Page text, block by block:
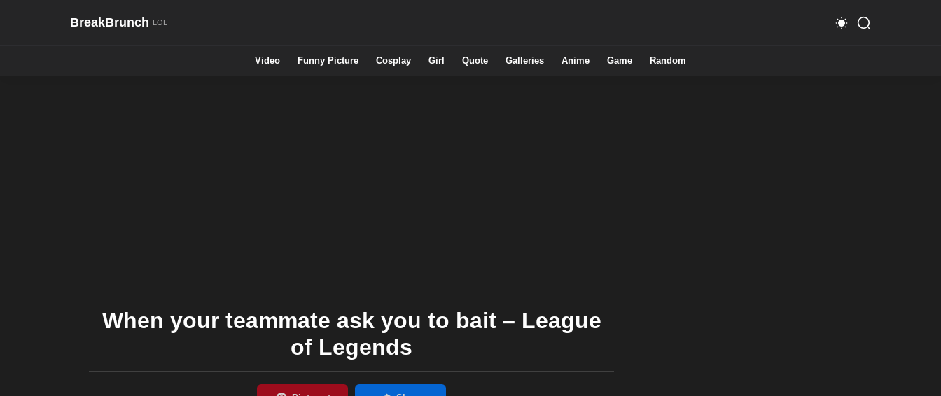
BreakBrunch
Video Funny Picture Cosplay Girl Quote Galleries Anime Game Random
When your teammate ask you to bait – League
of Legends